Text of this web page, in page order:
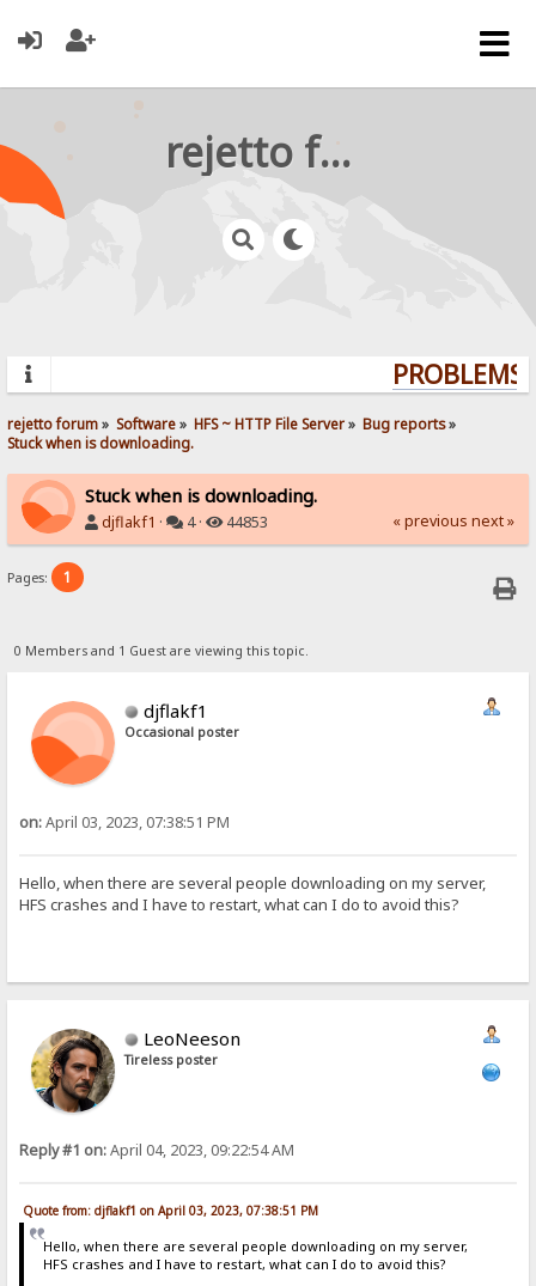
rejetto forum
rejetto forum» Software» HFS ~ HTTP File Server» Bug reports»
Stuck when is downloading.
Stuck when is downloading.
djflakf1 · 4 · 44853 « previous next »
Pages: 1
0 Members and 1 Guest are viewing this topic.
djflakf1
Occasional poster
on:April 03, 2023, 07:38:51 PM
Hello, when there are several people downloading on my server,
HFS crashes and I have to restart, what can I do to avoid this?
LeoNeeson
Tireless poster
Reply #1 on:April 04, 2023, 09:22:54 AM
Quote from: djflakf1 on April 03, 2023, 07:38:51 PM
Hello, when there are several people downloading on my server,
HFS crashes and I have to restart, what can I do to avoid this?